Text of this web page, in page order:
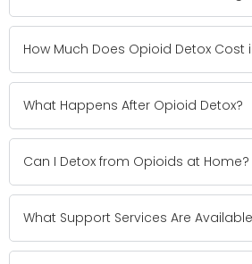
How Much Does Opioid Detox Cost
What Happens After Opioid Detox?
Can I Detox from Opioids at Home?
What Support Services Are